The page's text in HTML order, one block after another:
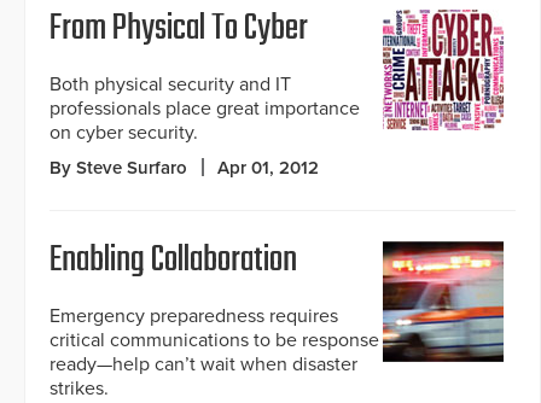
From Physical To Cyber
Both physical security and IT
professionals place great importance
on cyber security.
By Steve Surfaro Apr 01, 2012
Enabling Collaboration
Emergency preparedness requires
critical communications to be response
ready—help can’t wait when disaster
strikes.